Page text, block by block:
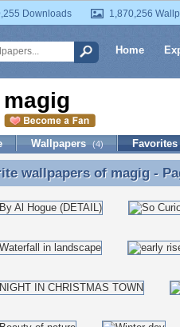
Downloads 1,870,256
Home
magig
Wallpapers (4) Favorites
wallpapers of magig -
wallpapers of magig -